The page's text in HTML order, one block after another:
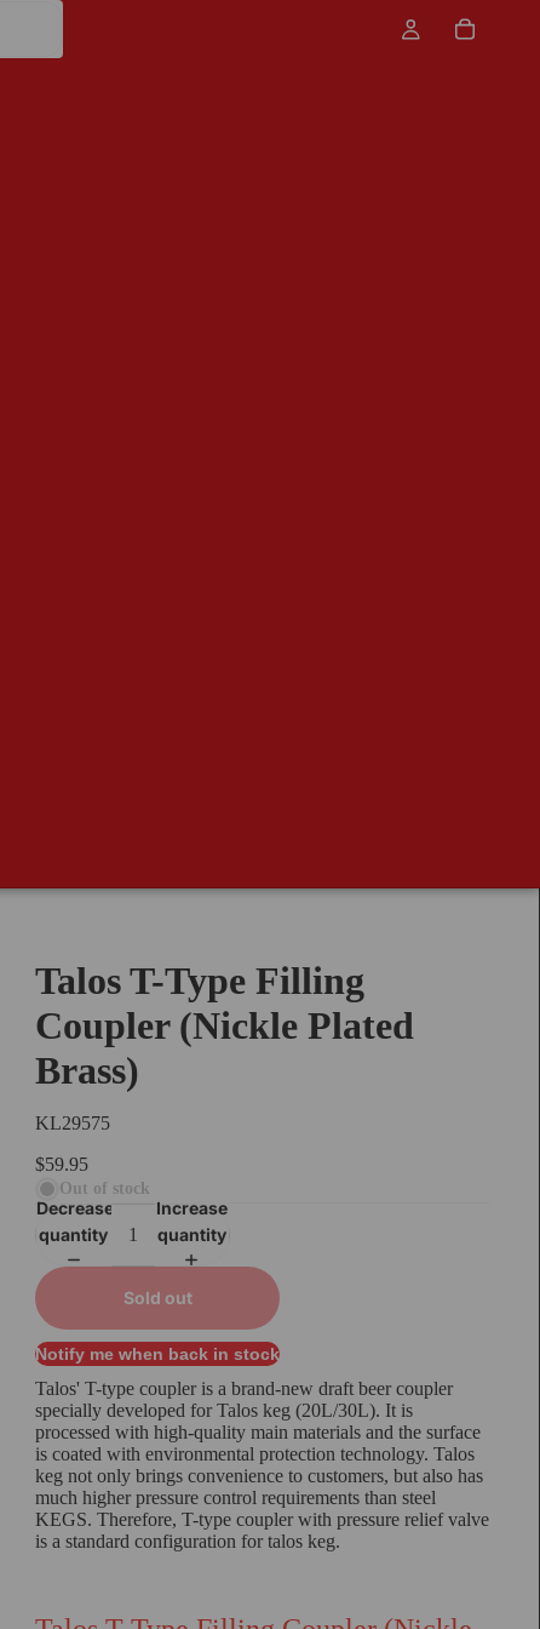
Talos T-Type Filling
Coupler (Nickle Plated
Brass)
KL29575
$59.95
Out of stock
Decrease
quantity
Increase
quantity
Sold out
Notify me when back in stock
Talos' T-type coupler is a brand-new draft beer coupler
specially developed for Talos keg (20L/30L). It is
processed with high-quality main materials and the surface
is coated with environmental protection technology. Talos
keg not only brings convenience to customers, but also has
much higher pressure control requirements than steel
KEGS. Therefore, T-type coupler with pressure relief valve
is a standard configuration for talos keg.